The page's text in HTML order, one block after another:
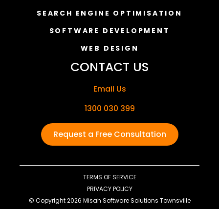
SEARCH ENGINE OPTIMISATION
SOFTWARE DEVELOPMENT
WEB DESIGN
CONTACT US
Email Us
1300 030 399
Request a Free Consultation
TERMS OF SERVICE
PRIVACY POLICY
© Copyright 2026 Misah Software Solutions Townsville